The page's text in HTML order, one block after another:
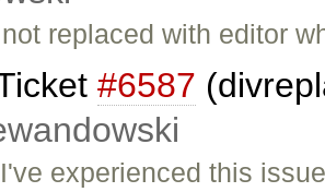
replaced with editor
#6587
experienced this